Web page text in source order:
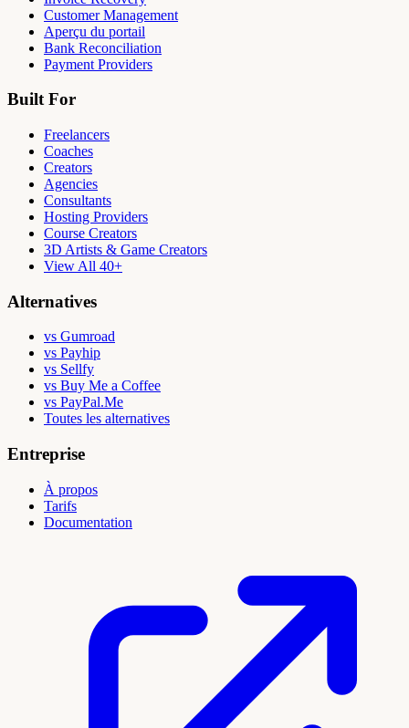
Customer Management
Aperçu du portail
Bank Reconciliation
Payment Providers
Built For
Freelancers
Coaches
Creators
Agencies
Consultants
Hosting Providers
Course Creators
3D Artists & Game Creators
View All 40+
Alternatives
vs Gumroad
vs Payhip
vs Sellfy
vs Buy Me a Coffee
vs PayPal.Me
Toutes les alternatives
Entreprise
À propos
Tarifs
Documentation